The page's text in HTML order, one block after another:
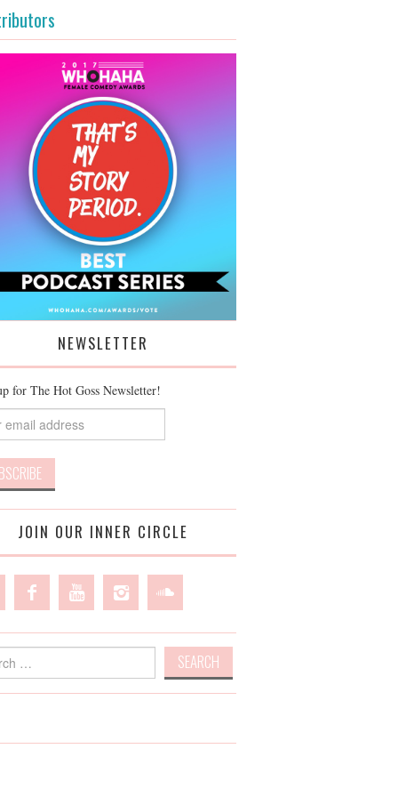
NEWSLETTER
for The Hot Goss Newsletter!
JOIN OUR INNER CIRCLE